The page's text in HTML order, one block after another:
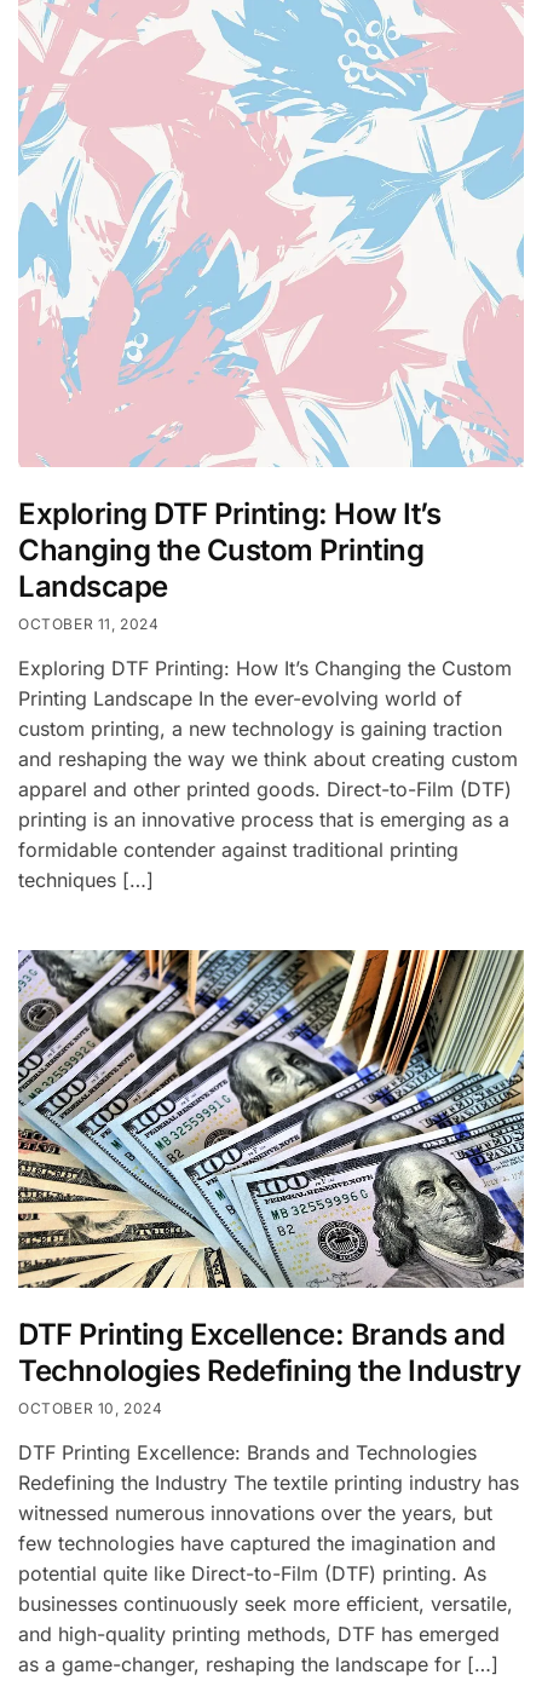
Exploring DTF Printing: How It’s
Changing the Custom Printing
Landscape
OCTOBER 11, 2024
Exploring DTF Printing: How It’s Changing the Custom
Printing Landscape In the ever-evolving world of
custom printing, a new technology is gaining traction
and reshaping the way we think about creating custom
apparel and other printed goods. Direct-to-Film (DTF)
printing is an innovative process that is emerging as a
formidable contender against traditional printing
techniques […]
DTF Printing Excellence: Brands and
Technologies Redefining the Industry
OCTOBER 10, 2024
DTF Printing Excellence: Brands and Technologies
Redefining the Industry The textile printing industry has
witnessed numerous innovations over the years, but
few technologies have captured the imagination and
potential quite like Direct-to-Film (DTF) printing. As
businesses continuously seek more efficient, versatile,
and high-quality printing methods, DTF has emerged
as a game-changer, reshaping the landscape for […]